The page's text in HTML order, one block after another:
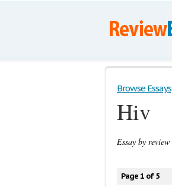
Browse Essays
Hiv
Essay by review
Page 1 of 5